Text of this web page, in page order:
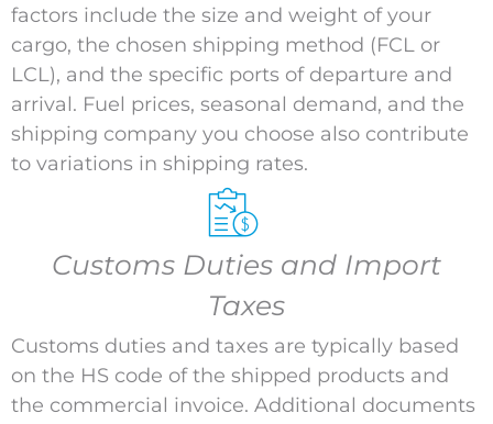
factors include the size and weight of your
cargo, the chosen shipping method (FCL or
LCL), and the specific ports of departure and
arrival. Fuel prices, seasonal demand, and the
shipping company you choose also contribute
to variations in shipping rates.
Customs Duties and Import
Taxes
Customs duties and taxes are typically based
on the HS code of the shipped products and
the commercial invoice. Additional documents